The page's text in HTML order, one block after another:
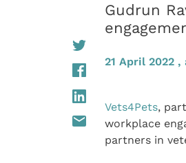
Gudrun
21 April 2022 ,
Vets4Pets,
workplace
partners in